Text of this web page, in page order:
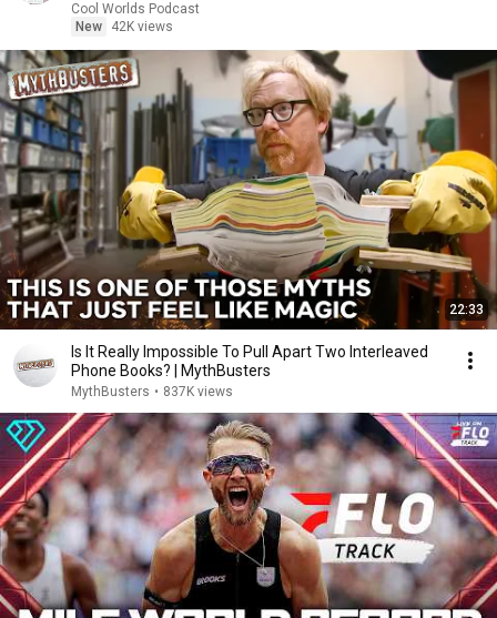
Cool Worlds Podcast
New
42K views
22:33
Is It Really Impossible To Pull Apart Two Interleaved
Phone Books? | MythBusters
MythBusters • 837K views